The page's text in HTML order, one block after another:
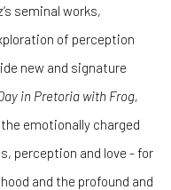
seminal works,
of perception
new and signature
in Pretoria with Frog,
emotionally charged
perception and love - for
and the profound and